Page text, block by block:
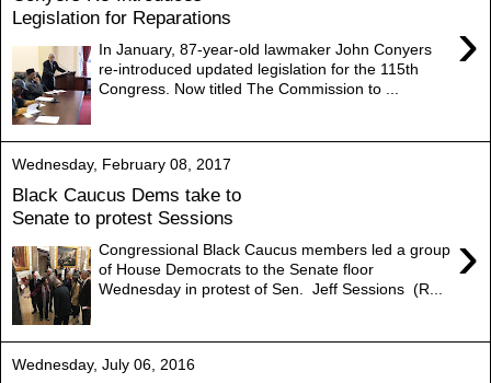
Legislation for Reparations
›
In January, 87-year-old lawmaker John Conyers
re-introduced updated legislation for the 115th
Congress. Now titled The Commission to ...
Wednesday, February 08, 2017
Black Caucus Dems take to
Senate to protest Sessions
›
Congressional Black Caucus members led a group
of House Democrats to the Senate floor
Wednesday in protest of Sen. Jeff Sessions (R...
Wednesday, July 06, 2016